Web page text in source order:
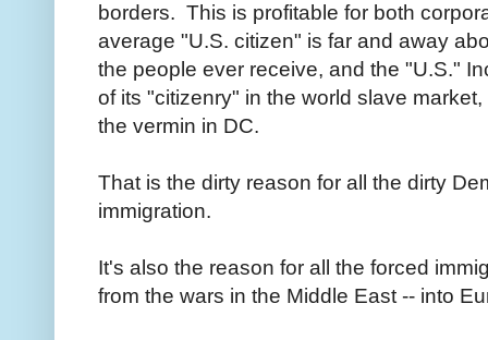
borders. This is profitable for both
average "U.S. citizen" is far and away
the people ever receive, and the "U.S."
of its "citizenry" in the world slave
the vermin in DC.
That is the dirty reason for all the dirty
immigration.
It's also the reason for all the forced
from the wars in the Middle East -- into